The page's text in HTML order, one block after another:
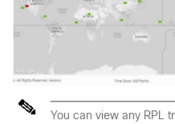
You can view any RPL